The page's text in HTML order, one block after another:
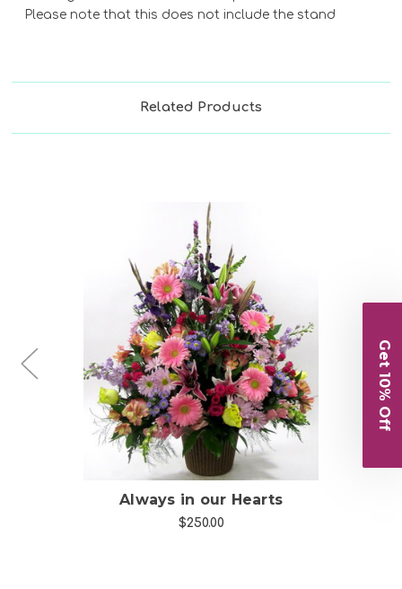
Please note that this does not include the stand
Related Products
Choose Options
Always in our Hearts
$250.00
Get 10% Off